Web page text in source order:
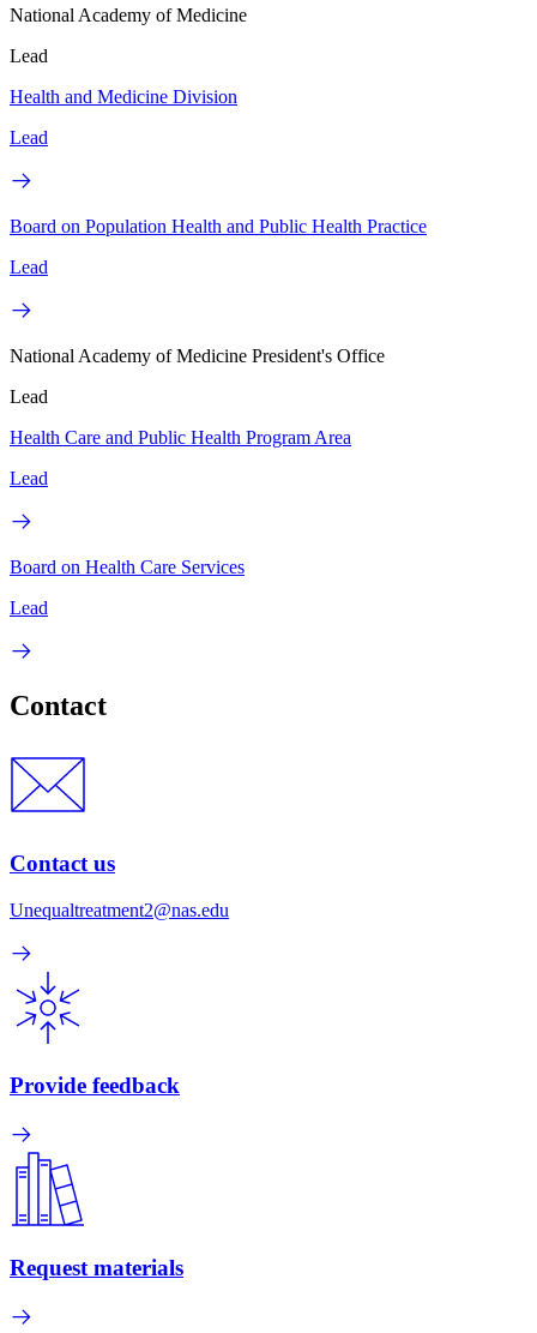
National Academy of Medicine
Lead
Health and Medicine Division
Lead
Board on Population Health and Public Health Practice
Lead
National Academy of Medicine President's Office
Lead
Health Care and Public Health Program Area
Lead
Board on Health Care Services
Lead
Contact
Contact us
Unequaltreatment2@nas.edu
Provide feedback
Request materials